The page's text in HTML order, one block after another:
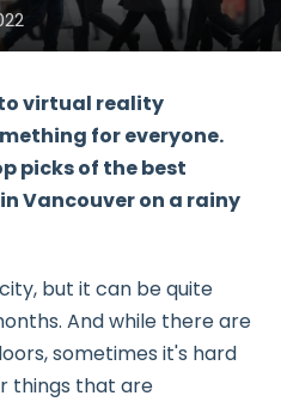
virtual reality
for everyone.
picks of the best
Vancouver on a rainy
but it can be quite
And while there are
sometimes it's hard
things that are